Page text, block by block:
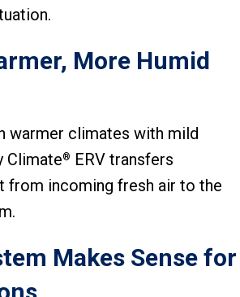
More Humid
warmer climates with mild
Climate® ERV transfers
from incoming fresh air to the
Makes Sense for